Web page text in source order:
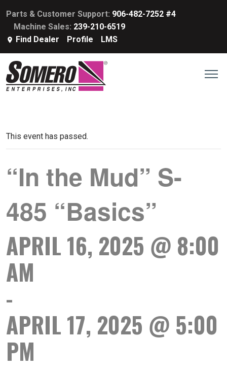
Parts & Customer Support: 906-482-7252 #4
Machine Sales: 239-210-6519
Find Dealer
Profile LMS
This event has passed.
“In the Mud” S-
485 “Basics”
APRIL 16, 2025 @ 8:00
AM
-
APRIL 17, 2025 @ 5:00
PM